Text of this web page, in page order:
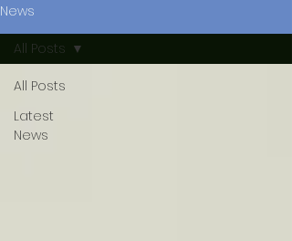
News
All Posts
Latest
News
All Posts